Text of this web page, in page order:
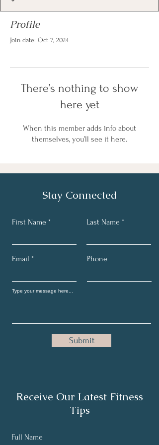
Profile
Join date: Oct 7, 2024
There’s nothing to show
here yet
When this member adds info about
themselves, you’ll see it here.
Stay Connected
First Name Last Name
Email Phone
Submit
Receive Our Latest Fitness
Tips
Full Name